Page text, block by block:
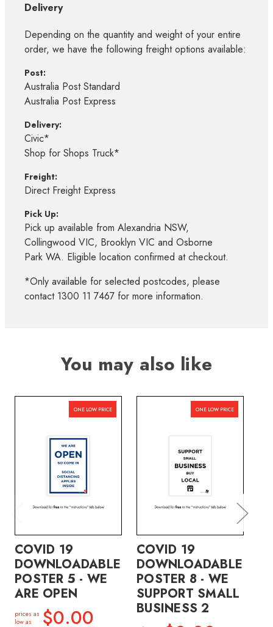
Delivery
Depending on the quantity and weight of your entire
order, we have the following freight options available:
Post:
Australia Post Standard
Australia Post Express
Delivery:
Civic*
Shop for Shops Truck*
Freight:
Direct Freight Express
Pick Up:
Pick up available from Alexandria NSW,
Collingwood VIC, Brooklyn VIC and Osborne
Park WA. Eligible location confirmed at checkout.
*Only available for selected postcodes, please
contact 1300 11 7467 for more information.
You may also like
ONE LOW PRICE
COVID 19
DOWNLOADABLE
POSTER 5 - WE
ARE OPEN
prices as
low as
$0.00
ONE LOW PRICE
COVID 19
DOWNLOADABLE
POSTER 8 - WE
SUPPORT SMALL
BUSINESS 2